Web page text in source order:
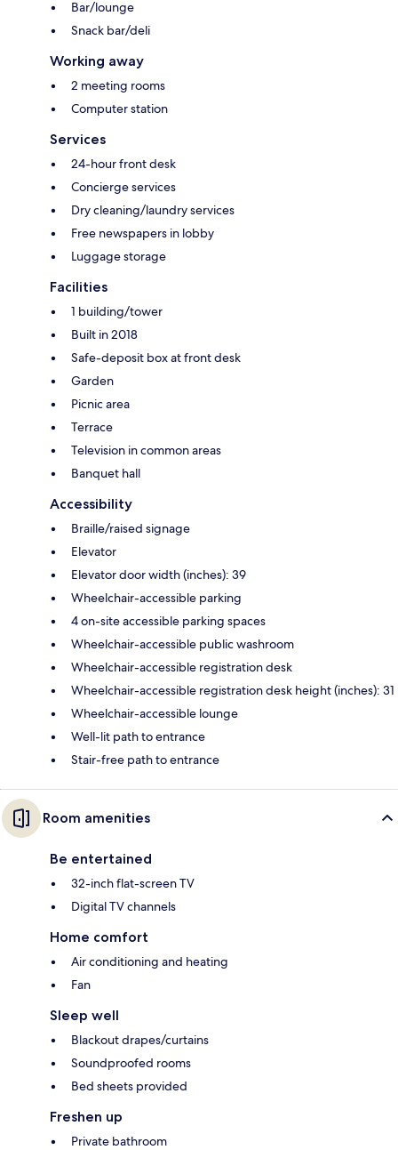
Bar/lounge
Snack bar/deli
Working away
2 meeting rooms
Computer station
Services
24-hour front desk
Concierge services
Dry cleaning/laundry services
Free newspapers in lobby
Luggage storage
Facilities
1 building/tower
Built in 2018
Safe-deposit box at front desk
Garden
Picnic area
Terrace
Television in common areas
Banquet hall
Accessibility
Braille/raised signage
Elevator
Elevator door width (inches): 39
Wheelchair-accessible parking
4 on-site accessible parking spaces
Wheelchair-accessible public washroom
Wheelchair-accessible registration desk
Wheelchair-accessible registration desk height (inches): 31
Wheelchair-accessible lounge
Well-lit path to entrance
Stair-free path to entrance
Room amenities
Be entertained
32-inch flat-screen TV
Digital TV channels
Home comfort
Air conditioning and heating
Fan
Sleep well
Blackout drapes/curtains
Soundproofed rooms
Bed sheets provided
Freshen up
Private bathroom